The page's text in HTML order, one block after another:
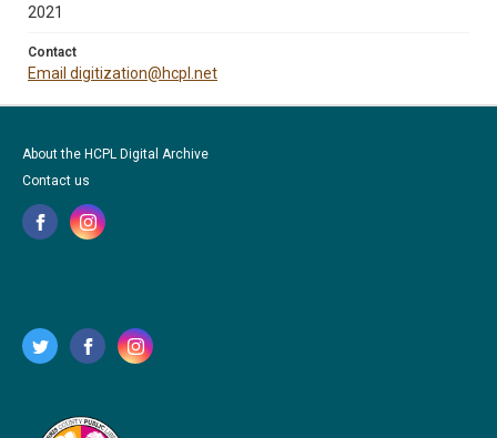
2021
Contact
Email digitization@hcpl.net
About the HCPL Digital Archive
Contact us